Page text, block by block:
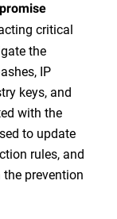
critical
the
IP
keys, and
with the
to update
rules, and
prevention